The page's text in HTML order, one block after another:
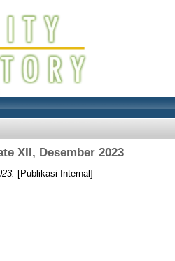
XII, Desember 2023
[Publikasi Internal]